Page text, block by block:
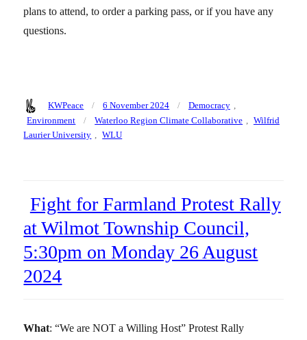
plans to attend, to order a parking pass, or if you have any
questions.
Author
KWPeace
Posted
on
6 November 2024 Categories
Democracy ,
Environment
Tags
Waterloo Region Climate Collaborative
Wilfrid
Laurier University
WLU
Fight for Farmland Protest Rally
at Wilmot Township Council,
5:30pm on Monday 26 August
2024
What: “We are NOT a Willing Host” Protest Rally